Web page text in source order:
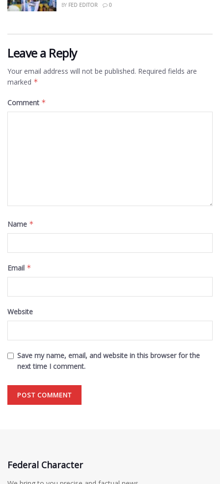
BY FED EDITOR 0
Leave a Reply
Your email address will not be published. Required fields are
marked *
Comment *
Name *
Email *
Website
Save my name, email, and website in this browser for the
next time I comment.
Federal Character